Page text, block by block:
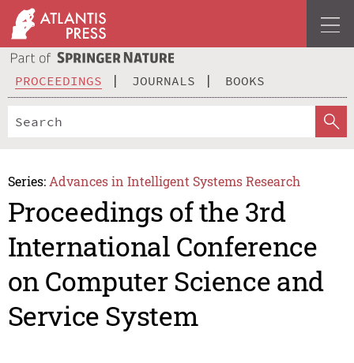
PROCEEDINGS JOURNALS BOOKS
Series: Advances in Intelligent Systems Research
Proceedings of the 3rd
International Conference
on Computer Science and
Service System